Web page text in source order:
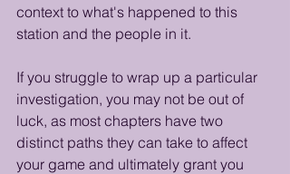
context to what's happened to this
station and the people in it.
If you struggle to wrap up a particular
investigation, you may not be out of
luck, as most chapters have two
distinct paths they can take to affect
your game and ultimately grant you